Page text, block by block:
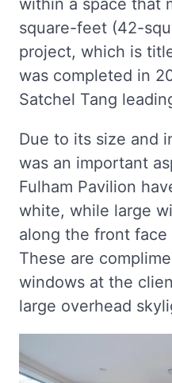
within a space that
square-feet (42-
project, which is
was completed in
Satchel Tang
Due to its size and
was an important
Fulham Pavilion
white, while large
along the front
These are
windows at the
large overhead